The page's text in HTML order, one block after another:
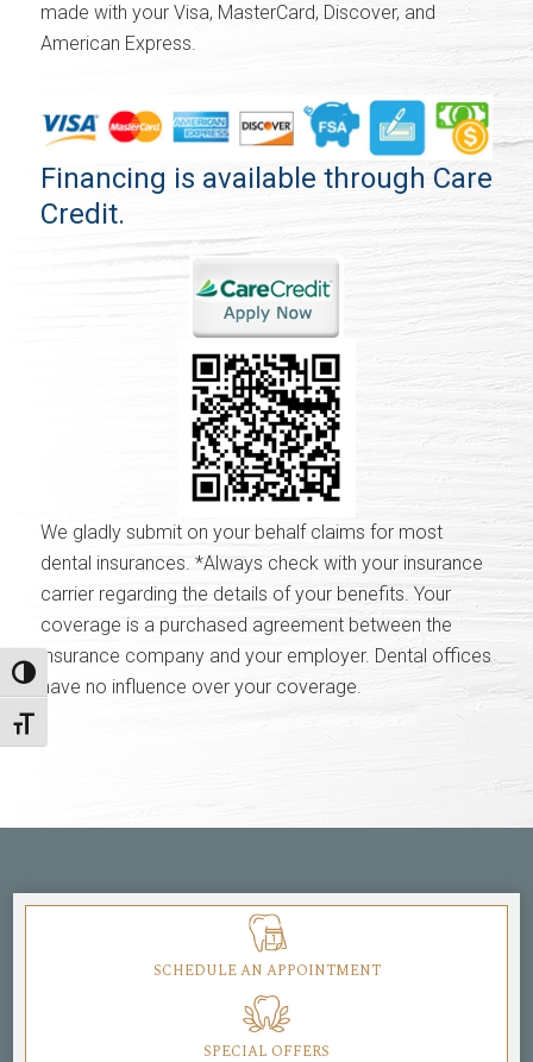
Toggle High Contrast
Toggle Font size
made with your Visa, MasterCard, Discover, and
American Express.
Financing is available through Care
Credit.
We gladly submit on your behalf claims for most
dental insurances. *Always check with your insurance
carrier regarding the details of your benefits. Your
coverage is a purchased agreement between the
insurance company and your employer. Dental offices
have no influence over your coverage.
SCHEDULE AN APPOINTMENT
SPECIAL OFFERS